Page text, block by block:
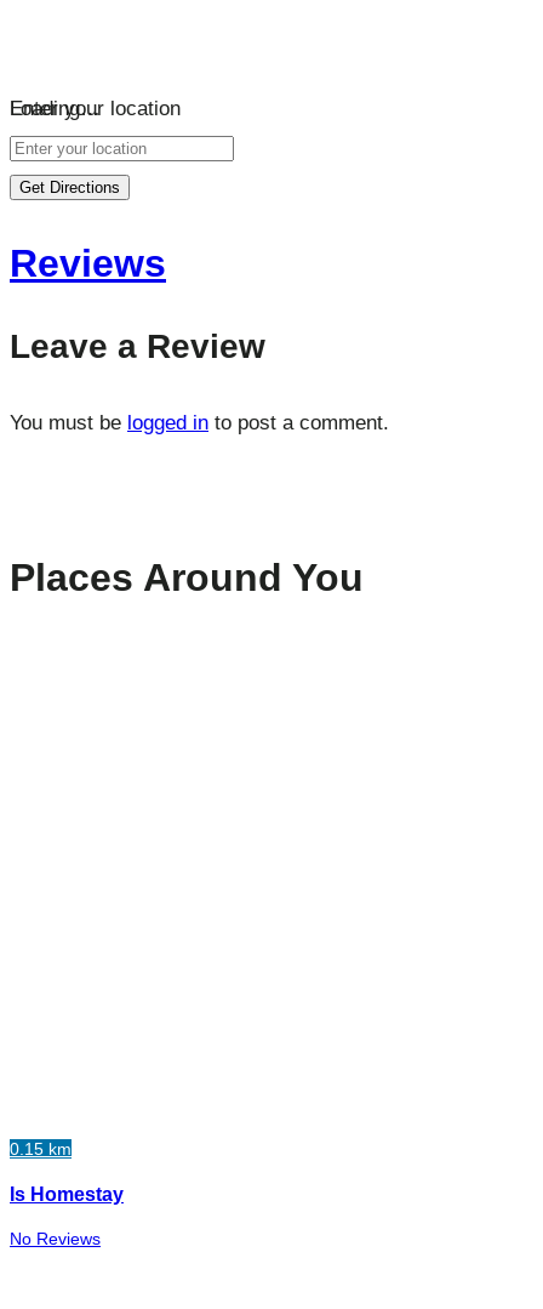
Loading…
Enter your location
Get Directions
Reviews
Leave a Review
You must be logged in to post a comment.
Places Around You
0.15 km
Is Homestay
No Reviews